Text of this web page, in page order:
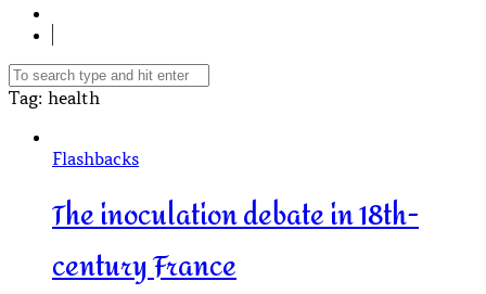
Tag: health
Flashbacks
The inoculation debate in 18th-
century France